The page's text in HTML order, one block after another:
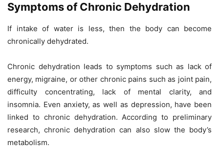
Symptoms of Chronic Dehydration
If intake of water is less, then the body can become
chronically dehydrated.
Chronic dehydration leads to symptoms such as lack of
energy, migraine, or other chronic pains such as joint pain,
difficulty concentrating, lack of mental clarity, and
insomnia. Even anxiety, as well as depression, have been
linked to chronic dehydration. According to preliminary
research, chronic dehydration can also slow the body’s
metabolism.